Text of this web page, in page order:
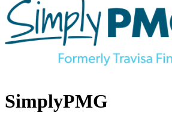
SimplyPMG